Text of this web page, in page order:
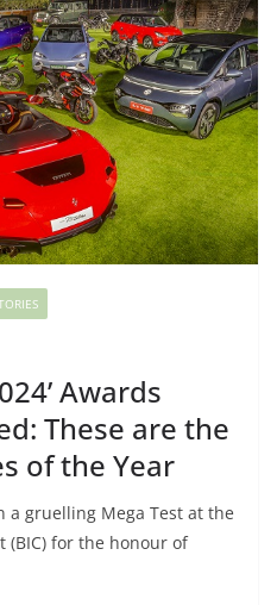
Awards
These are the
of the Year
a gruelling Mega Test at the
for the honour of